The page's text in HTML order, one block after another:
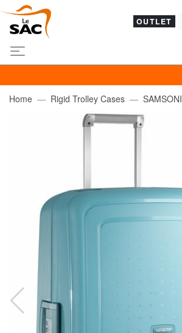
OUTLET
Home Rigid Trolley Cases